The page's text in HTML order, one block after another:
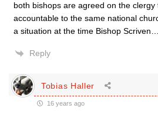
both bishops are agreed on the
accountable to the same national
a situation at the time Bishop Scriven
Reply
Tobias Haller
16 years ago